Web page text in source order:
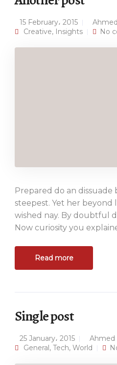
15 February، 2015
Creative, Insights No
Prepared do an dissuade
steepest. Yet her beyond
wished nay. By doubtful
Now curiosity you
Read more
Single post
25 January، 2015
Ahmed
General, Tech, World